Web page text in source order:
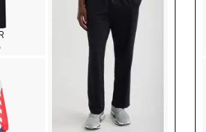
Current Price $34.99